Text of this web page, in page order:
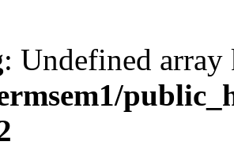
: Undefined